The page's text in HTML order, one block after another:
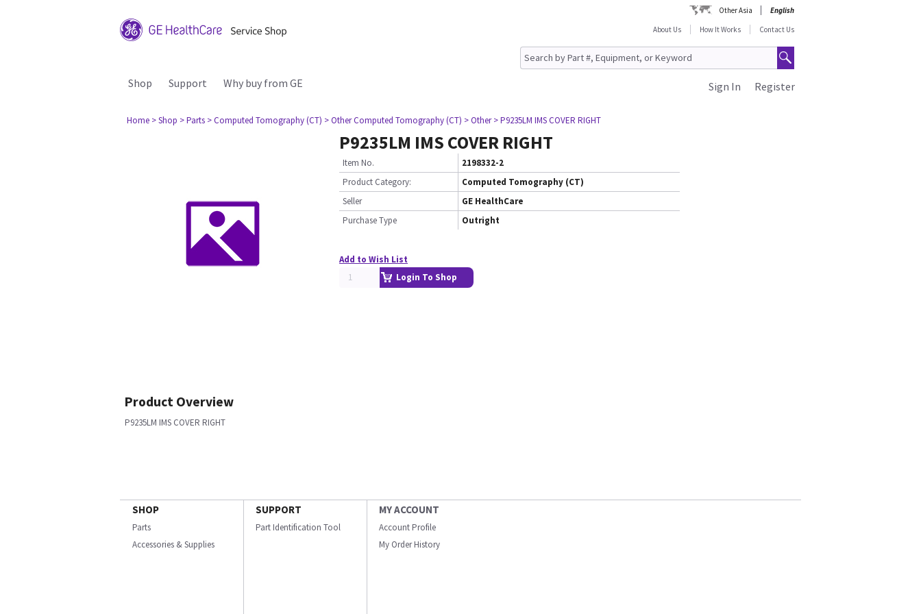
Other Asia
English
About Us
How It Works Contact Us
Shop Support Why buy from GE Register
Sign In
Home > Shop > Parts > Computed Tomography (CT) > Other Computed Tomography (CT) > Other > P9235LM IMS COVER RIGHT
P9235LM IMS COVER RIGHT
Item No.
2198332-2
Product Category:
Computed Tomography (CT)
Seller
GE HealthCare
Purchase Type
Outright
Add to Wish List
Login To Shop
Product Overview
P9235LM IMS COVER RIGHT
SHOP
Parts
Accessories & Supplies
SUPPORT
Part Identification Tool
MY ACCOUNT
Account Profile
My Order History